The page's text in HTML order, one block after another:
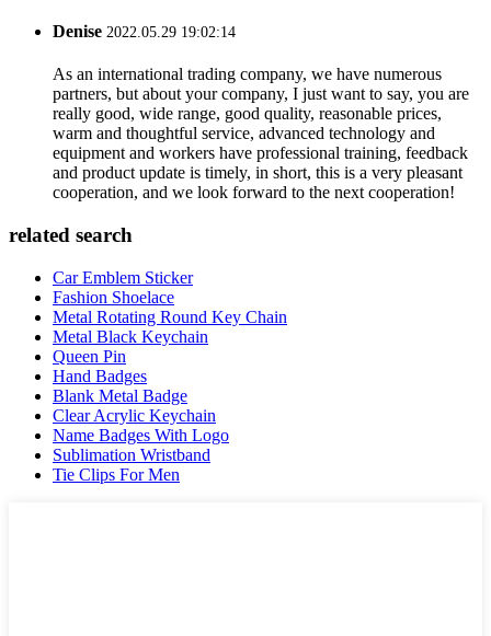
Denise 2022.05.29 19:02:14
As an international trading company, we have numerous
partners, but about your company, I just want to say, you are
really good, wide range, good quality, reasonable prices,
warm and thoughtful service, advanced technology and
equipment and workers have professional training, feedback
and product update is timely, in short, this is a very pleasant
cooperation, and we look forward to the next cooperation!
related search
Car Emblem Sticker
Fashion Shoelace
Metal Rotating Round Key Chain
Metal Black Keychain
Queen Pin
Hand Badges
Blank Metal Badge
Clear Acrylic Keychain
Name Badges With Logo
Sublimation Wristband
Tie Clips For Men